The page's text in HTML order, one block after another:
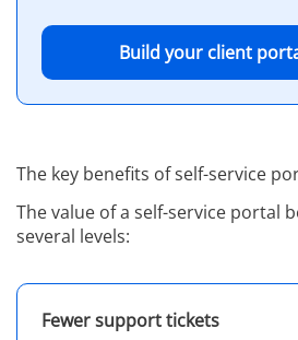
Build your client
The key benefits of self-service
The value of a self-service portal
several levels:
Fewer support tickets